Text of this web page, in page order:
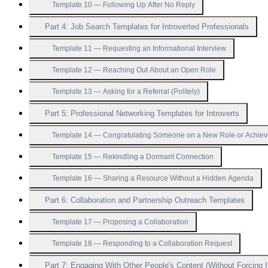
Template 10 — Following Up After No Reply
Part 4: Job Search Templates for Introverted Professionals
Template 11 — Requesting an Informational Interview
Template 12 — Reaching Out About an Open Role
Template 13 — Asking for a Referral (Politely)
Part 5: Professional Networking Templates for Introverts
Template 14 — Congratulating Someone on a New Role or
Template 15 — Rekindling a Dormant Connection
Template 16 — Sharing a Resource Without a Hidden Agenda
Part 6: Collaboration and Partnership Outreach Templates
Template 17 — Proposing a Collaboration
Template 18 — Responding to a Collaboration Request
Part 7: Engaging With Other People's Content (Without Forcing